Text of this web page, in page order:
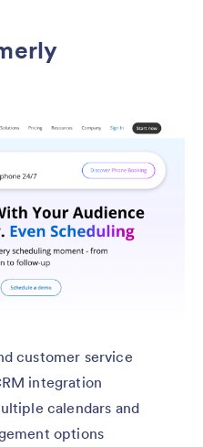
customer service
integration
calendars and
options